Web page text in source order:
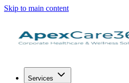
Skip to main content
Services